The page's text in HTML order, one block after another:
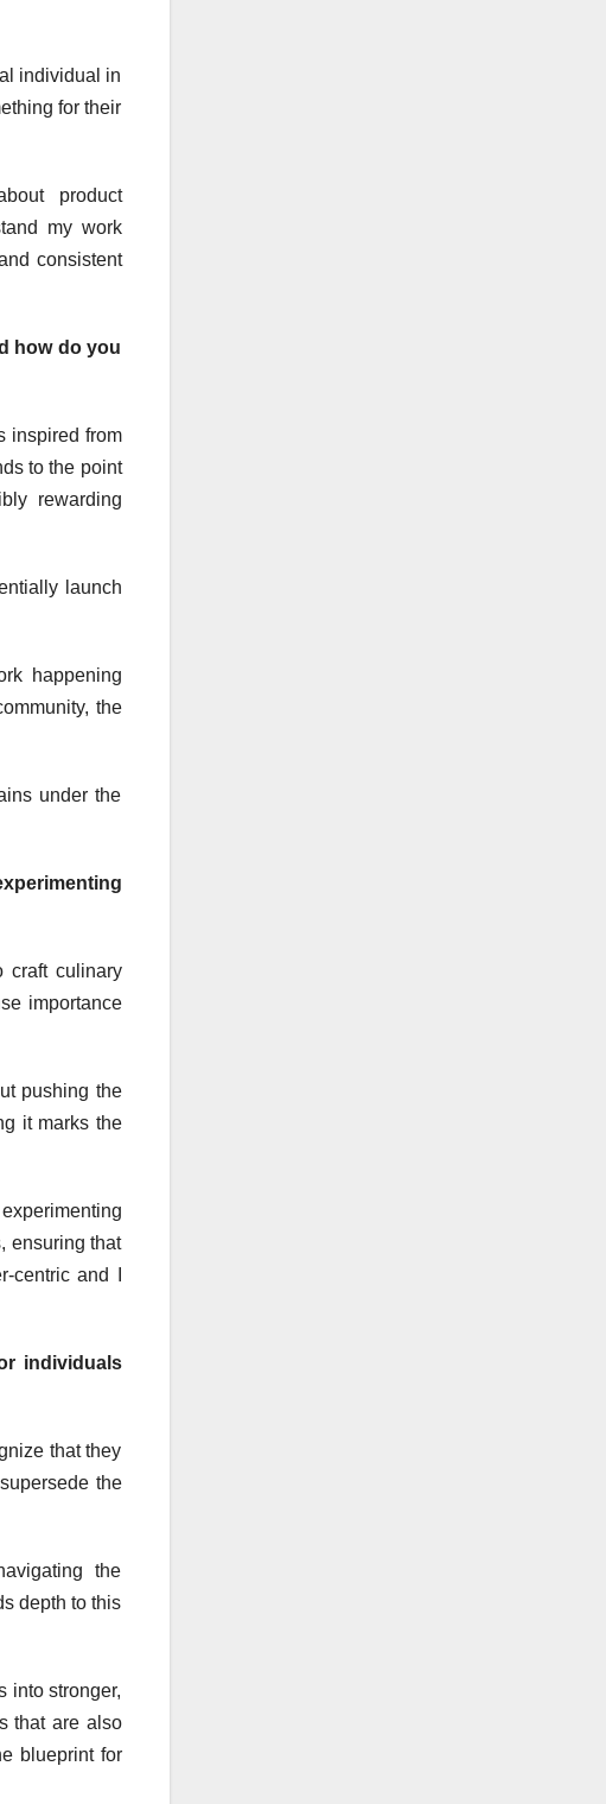
individual in
for their
product
my work
consistent
how do you
inspired from
to the point
rewarding
launch
happening
the
under the
craft culinary
importance
pushing the
it marks the
ensuring that
centric and I
individuals
that they
the
the
depth to this
into stronger,
that are also
blueprint for